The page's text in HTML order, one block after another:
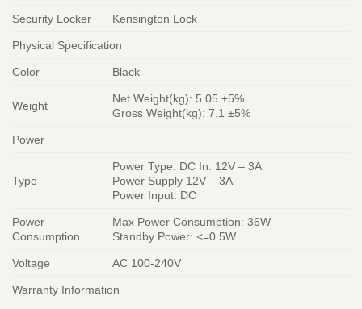
Security Locker Kensington Lock
Physical Specification
Color Black
Weight
Net Weight(kg): 5.05 ±5%
Gross Weight(kg): 7.1 ±5%
Power
Type
Power Type: DC In: 12V – 3A
Power Supply 12V – 3A
Power Input: DC
Power
Consumption
Max Power Consumption: 36W
Standby Power: <=0.5W
Voltage AC 100-240V
Warranty Information